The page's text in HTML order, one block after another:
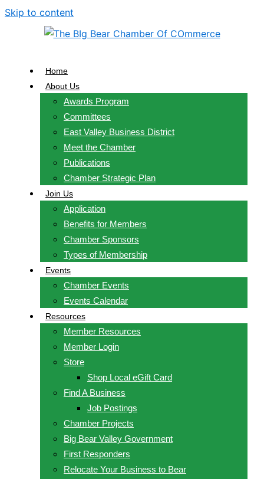
Skip to content
Home
About Us
Awards Program
Committees
East Valley Business District
Meet the Chamber
Publications
Chamber Strategic Plan
Join Us
Application
Benefits for Members
Chamber Sponsors
Types of Membership
Events
Chamber Events
Events Calendar
Resources
Member Resources
Member Login
Store
Shop Local eGift Card
Find A Business
Job Postings
Chamber Projects
Big Bear Valley Government
First Responders
Relocate Your Business to Bear